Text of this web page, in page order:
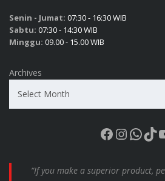
Senin - Jumat: 07:30 - 16:30 WIB
Sabtu: 07:30 - 14:30 WIB
Minggu: 09.00 - 15.00 WIB
Archives
Select Month
Facebook
“If you make a superior product,